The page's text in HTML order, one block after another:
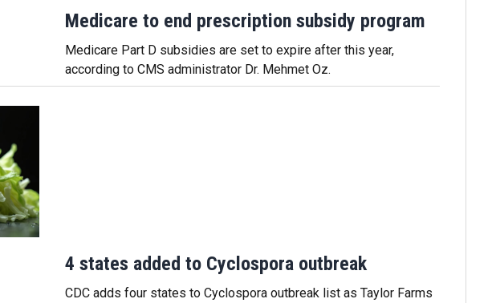
Medicare to end prescription subsidy program
Medicare Part D subsidies are set to expire after this year,
according to CMS administrator Dr. Mehmet Oz.
4 states added to Cyclospora outbreak
CDC adds four states to Cyclospora outbreak list as Taylor Farms